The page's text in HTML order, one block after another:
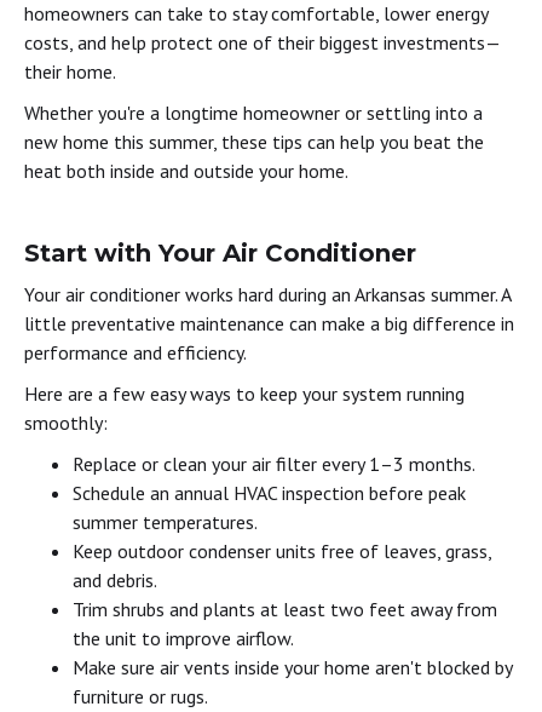
homeowners can take to stay comfortable, lower energy
costs, and help protect one of their biggest investments—
their home.
Whether you're a longtime homeowner or settling into a
new home this summer, these tips can help you beat the
heat both inside and outside your home.
Start with Your Air Conditioner
Your air conditioner works hard during an Arkansas summer. A
little preventative maintenance can make a big difference in
performance and efficiency.
Here are a few easy ways to keep your system running
smoothly:
Replace or clean your air filter every 1–3 months.
Schedule an annual HVAC inspection before peak
summer temperatures.
Keep outdoor condenser units free of leaves, grass,
and debris.
Trim shrubs and plants at least two feet away from
the unit to improve airflow.
Make sure air vents inside your home aren't blocked by
furniture or rugs.